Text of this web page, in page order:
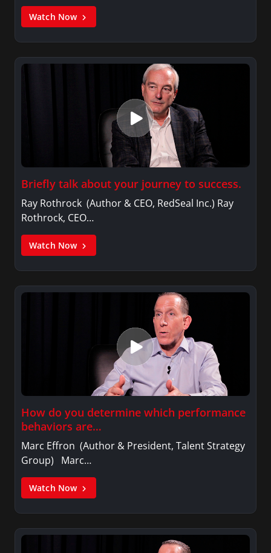
Watch Now
Briefly talk about your journey to success.
Ray Rothrock (Author & CEO, RedSeal Inc.) Ray
Rothrock, CEO…
Watch Now
How do you determine which performance
behaviors are…
Marc Effron (Author & President, Talent Strategy
Group) Marc…
Watch Now